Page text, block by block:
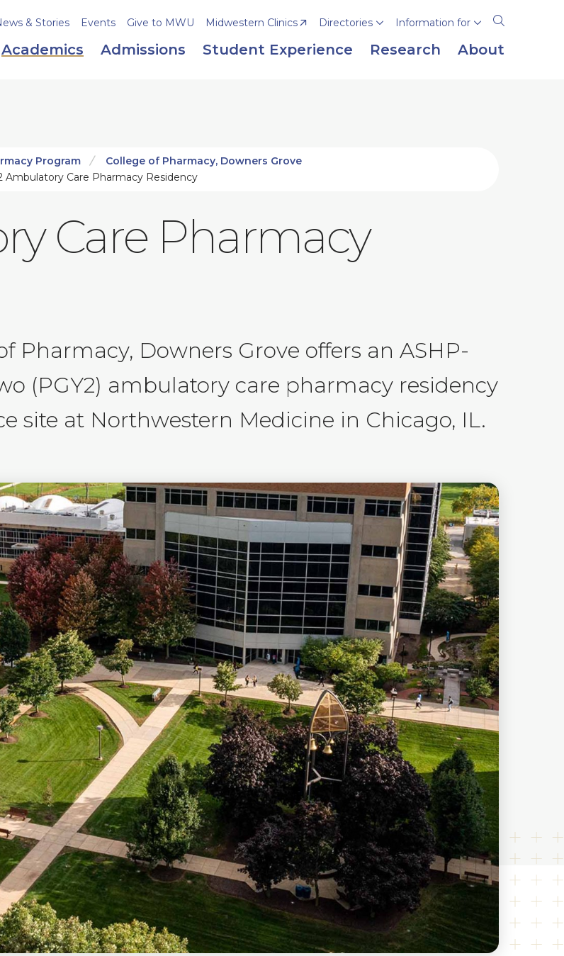
Open
the
search
& Stories Events Give to MWU Midwestern Clinics Directories Information for
Academics Admissions Student Experience Research About
Program
College of Pharmacy, Downers Grove
Ambulatory Care Pharmacy Residency
Care Pharmacy
Pharmacy, Downers Grove offers an ASHP-
(PGY2) ambulatory care pharmacy residency
site at Northwestern Medicine in Chicago, IL.